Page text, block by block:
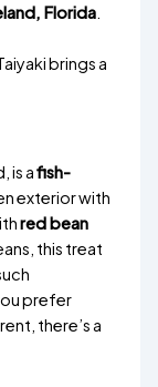
Florida.
brings a
is afish-
exterior with
red bean
this treat
prefer
there’s a